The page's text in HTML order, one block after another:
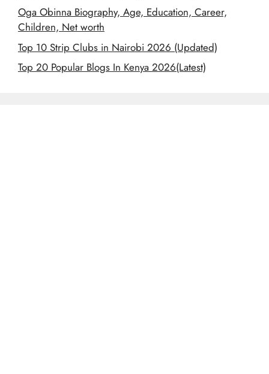
Oga Obinna Biography, Age, Education, Career,
Children, Net worth
Top 10 Strip Clubs in Nairobi 2026 (Updated)
Top 20 Popular Blogs In Kenya 2026(Latest)